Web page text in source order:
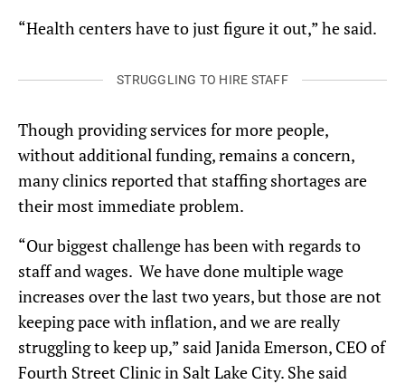
“Health centers have to just figure it out,” he said.
STRUGGLING TO HIRE STAFF
Though providing services for more people,
without additional funding, remains a concern,
many clinics reported that staffing shortages are
their most immediate problem.
“Our biggest challenge has been with regards to
staff and wages. We have done multiple wage
increases over the last two years, but those are not
keeping pace with inflation, and we are really
struggling to keep up,” said Janida Emerson, CEO of
Fourth Street Clinic in Salt Lake City. She said